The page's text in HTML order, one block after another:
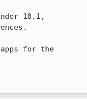
10.1,
for the